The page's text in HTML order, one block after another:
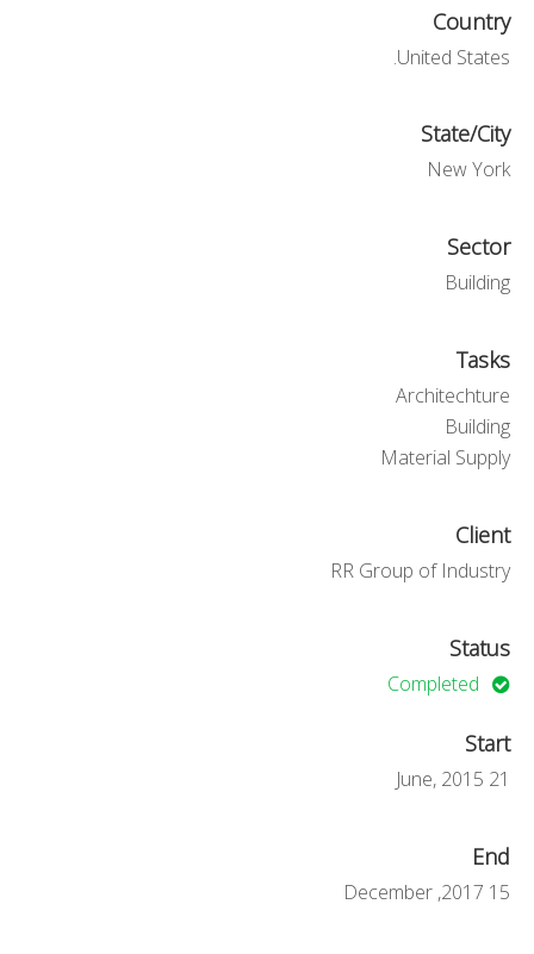
Country
United States.
State/City
New York
Sector
Building
Tasks
Architechture
Building
Material Supply
Client
RR Group of Industry
Status
Completed
Start
21 June, 2015
End
15 December ,2017